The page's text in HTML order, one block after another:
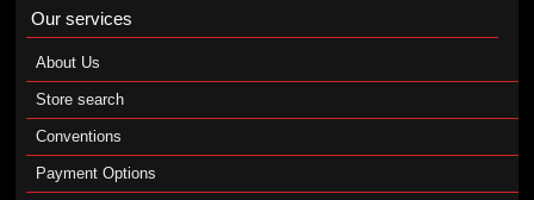
Our services
About Us
Store search
Conventions
Payment Options